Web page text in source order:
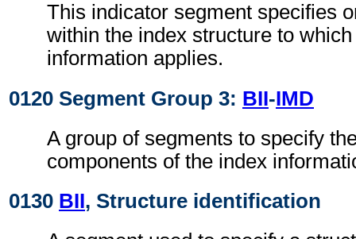
This indicator segment specifies
within the index structure to
information applies.
0120 Segment Group 3: BII-IMD
A group of segments to specify
components of the index
0130 BII, Structure identification